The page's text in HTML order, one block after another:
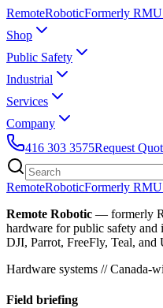
RemoteRoboticFormerly
Shop
Public Safety
Industrial
Services
Company
416 303 3575Request
RemoteRoboticFormerly
Remote Robotic — formerly
hardware for public safety
DJI, Parrot, FreeFly, Teal, and
Hardware systems // Canada-
Field briefing